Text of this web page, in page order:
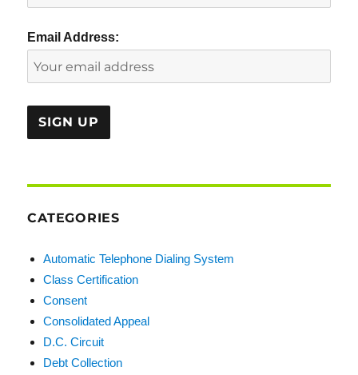
Email Address:
CATEGORIES
Automatic Telephone Dialing System
Class Certification
Consent
Consolidated Appeal
D.C. Circuit
Debt Collection